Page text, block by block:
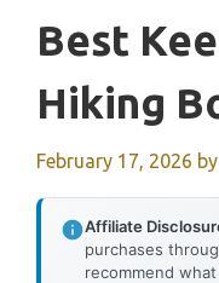
Best
Hiking
February 17, 2026 by
Affiliate
purchases
recommend